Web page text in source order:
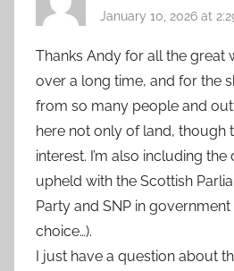
January 10, 2026 at
Thanks Andy for all the great
over a long time, and for the
from so many people and
here not only of land, though
interest. I’m also including
upheld with the Scottish
Party and SNP in
choice…).
I just have a question about